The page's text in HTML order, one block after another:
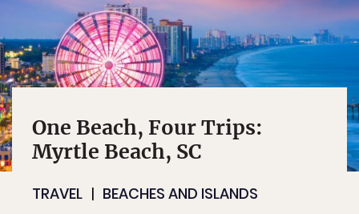
One Beach, Four Trips:
Myrtle Beach, SC
TRAVEL BEACHES AND ISLANDS